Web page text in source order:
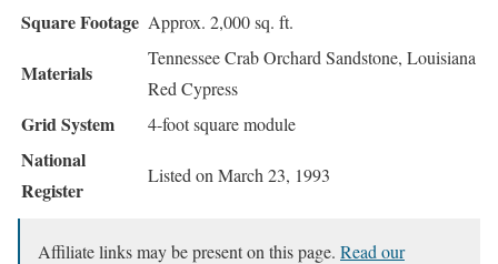
Square Footage Approx. 2,000 sq. ft.
Materials
Tennessee Crab Orchard Sandstone, Louisiana
Red Cypress
Grid System 4-foot square module
National
Register
Listed on March 23, 1993
Affiliate links may be present on this page. Read our